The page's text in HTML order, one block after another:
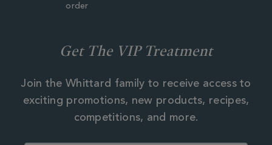
order
Get The VIP Treatment
Join the Whittard family to receive access to
exciting promotions, new products, recipes,
competitions, and more.